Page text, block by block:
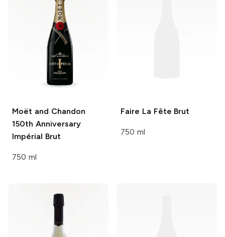
Moët and Chandon
150th Anniversary
Impérial Brut
750 ml
Faire La Fête Brut
750 ml